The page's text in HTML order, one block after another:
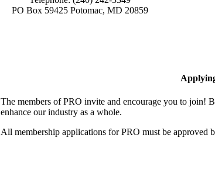
PO Box 59425 Potomac, MD 20859
The members of PRO invite and encourage you to join!
enhance our industry as a whole.
All membership applications for PRO must be approved